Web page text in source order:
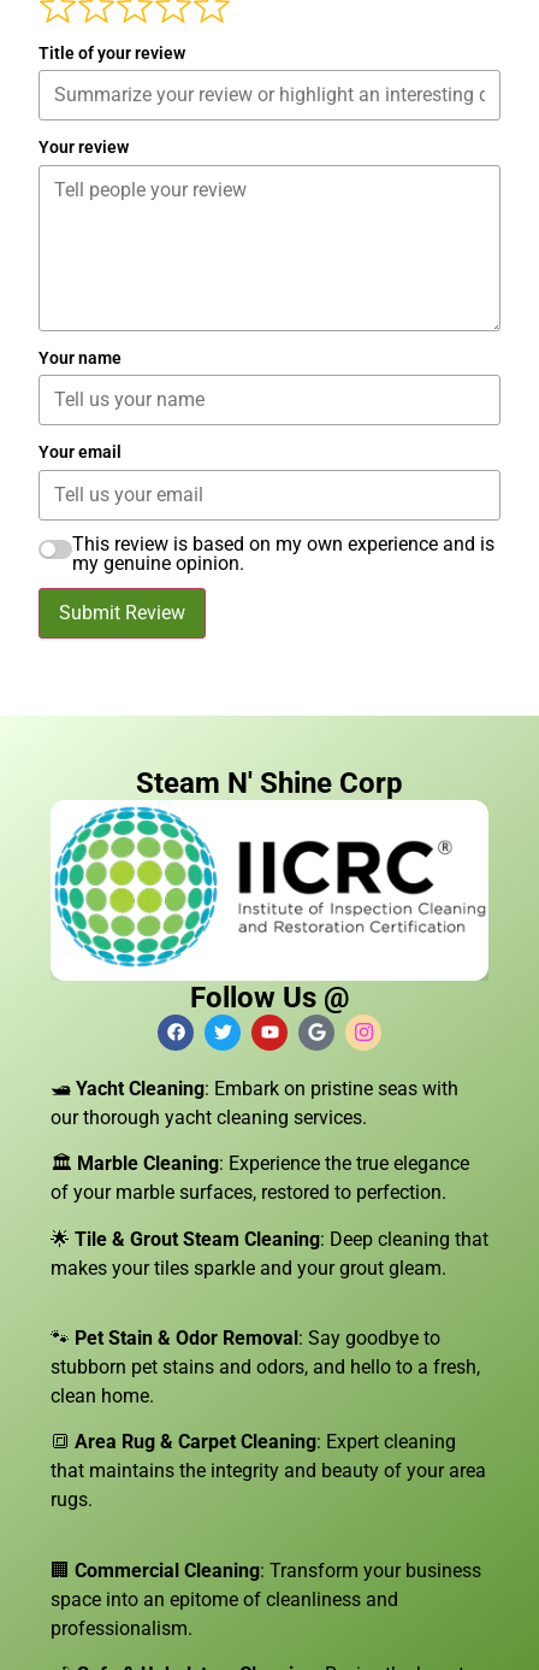
Title of your review
Your review
Your name
Your email
This review is based on my own experience and is
my genuine opinion.
Submit Review
Steam N' Shine Corp
Follow Us @
🛥️ Yacht Cleaning: Embark on pristine seas with
our thorough yacht cleaning services.
🏛️ Marble Cleaning: Experience the true elegance
of your marble surfaces, restored to perfection.
🌟 Tile & Grout Steam Cleaning: Deep cleaning that
makes your tiles sparkle and your grout gleam.
🐾 Pet Stain & Odor Removal: Say goodbye to
stubborn pet stains and odors, and hello to a fresh,
clean home.
🔳 Area Rug & Carpet Cleaning: Expert cleaning
that maintains the integrity and beauty of your area
rugs.
🏢 Commercial Cleaning: Transform your business
space into an epitome of cleanliness and
professionalism.